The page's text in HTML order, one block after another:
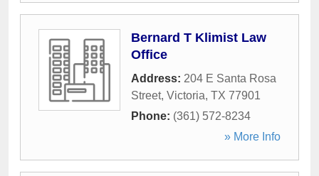
Bernard T Klimist Law
Office
Address: 204 E Santa Rosa
Street, Victoria, TX 77901
Phone: (361) 572-8234
» More Info